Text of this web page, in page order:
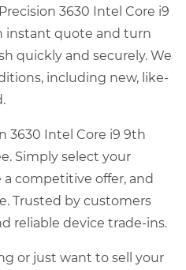
3630 Intel Core i9
instant quote and turn
quickly and securely. We
including new, like-
3630 Intel Core i9 9th
Simply select your
competitive offer, and
Trusted by customers
reliable device trade-ins.
or just want to sell your